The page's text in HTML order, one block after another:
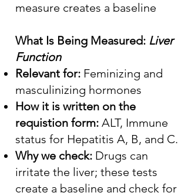
measure creates a baseline
What Is Being Measured: Liver
Function
Relevant for: Feminizing and
masculinizing hormones
How it is written on the
requistion form: ALT, Immune
status for Hepatitis A, B, and C.
Why we check: Drugs can
irritate the liver; these tests
create a baseline and check for